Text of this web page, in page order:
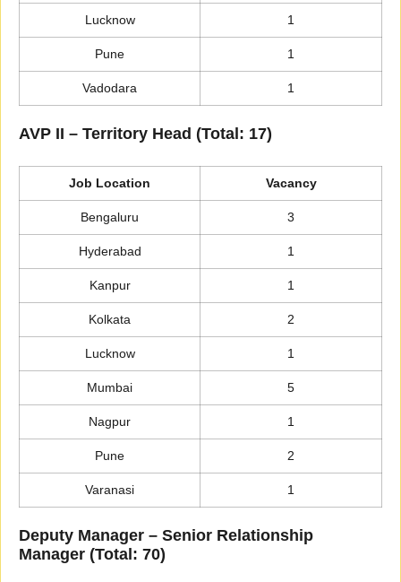
Lucknow 1
Pune 1
Vadodara 1
AVP II – Territory Head (Total: 17)
Job Location Vacancy
Bengaluru 3
Hyderabad 1
Kanpur 1
Kolkata 2
Lucknow 1
Mumbai 5
Nagpur 1
Pune 2
Varanasi 1
Deputy Manager – Senior Relationship
Manager (Total: 70)